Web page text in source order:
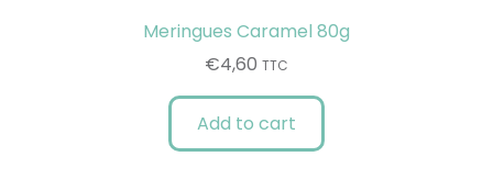
Meringues Caramel 80g
€4,60 TTC
Add to cart